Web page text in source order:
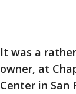
It was a
owner, at
Center in San